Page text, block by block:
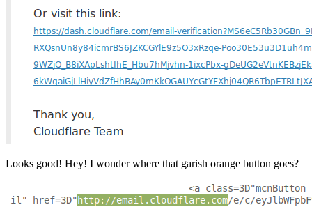
Looks good! Hey! I wonder where that garish orange button goes?